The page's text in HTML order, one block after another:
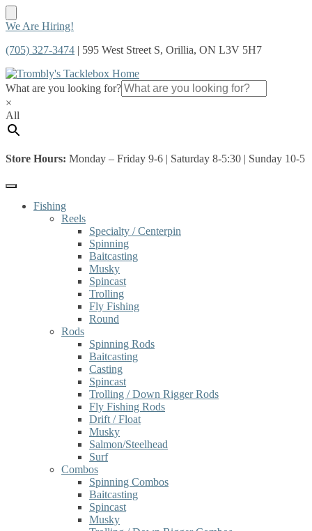
Skip
navigation
Skip
content
We Are Hiring!
(705) 327-3474 | 595 West Street S, Orillia, ON L3V 5H7
What are you looking for?
×
All
Store Hours: Monday – Friday 9-6 | Saturday 8-5:30 | Sunday 10-5
Fishing
Reels
Specialty / Centerpin
Spinning
Baitcasting
Musky
Spincast
Trolling
Fly Fishing
Round
Rods
Spinning Rods
Baitcasting
Casting
Spincast
Trolling / Down Rigger Rods
Fly Fishing Rods
Drift / Float
Musky
Salmon/Steelhead
Surf
Combos
Spinning Combos
Baitcasting
Spincast
Musky